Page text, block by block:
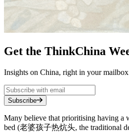
Get the ThinkChina
Insights on China, right in your
Subscribe
Many believe that prioritising having a
bed (老婆孩子热炕头, the traditional